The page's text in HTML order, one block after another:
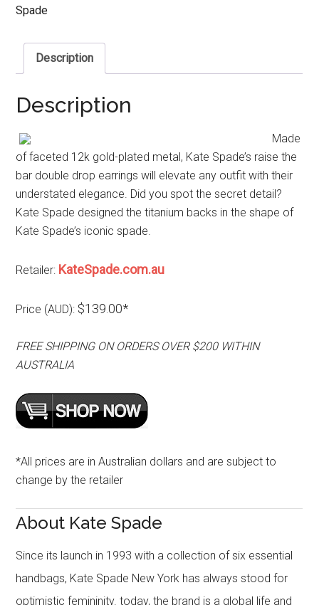
Spade
Description
Description
Made
of faceted 12k gold-plated metal, Kate Spade’s raise the
bar double drop earrings will elevate any outfit with their
understated elegance. Did you spot the secret detail?
Kate Spade designed the titanium backs in the shape of
Kate Spade’s iconic spade.
Retailer: KateSpade.com.au
Price (AUD): $139.00*
FREE SHIPPING ON ORDERS OVER $200 WITHIN
AUSTRALIA
*All prices are in Australian dollars and are subject to
change by the retailer
About Kate Spade
Since its launch in 1993 with a collection of six essential
handbags, Kate Spade New York has always stood for
optimistic femininity. today, the brand is a global life and